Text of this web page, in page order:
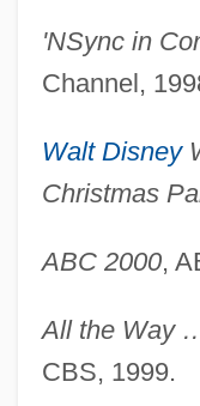
'NSync in
Channel,
Walt Disney
Christmas
ABC 2000,
All the Way
CBS, 1999.